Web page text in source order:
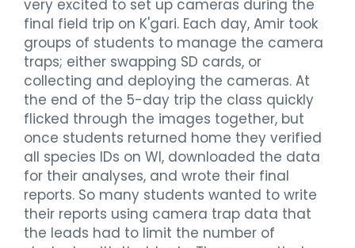
very excited to set up cameras during the
final field trip on K'gari. Each day, Amir took
groups of students to manage the camera
traps; either swapping SD cards, or
collecting and deploying the cameras. At
the end of the 5-day trip the class quickly
flicked through the images together, but
once students returned home they verified
all species IDs on WI, downloaded the data
for their analyses, and wrote their final
reports. So many students wanted to write
their reports using camera trap data that
the leads had to limit the number of